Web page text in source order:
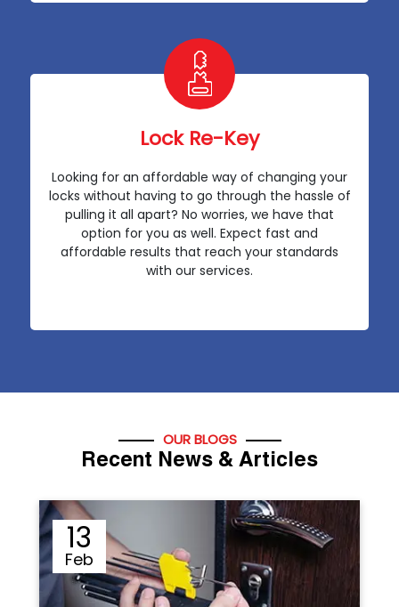
Lock Re-Key
Looking for an affordable way of changing your
locks without having to go through the hassle of
pulling it all apart? No worries, we have that
option for you as well. Expect fast and
affordable results that reach your standards
with our services.
OUR BLOGS
Recent News & Articles
12
Sep